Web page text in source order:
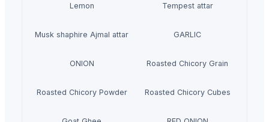
Lemon Tempest attar
Musk shaphire Ajmal attar GARLIC
ONION Roasted Chicory Grain
Roasted Chicory Powder Roasted Chicory Cubes